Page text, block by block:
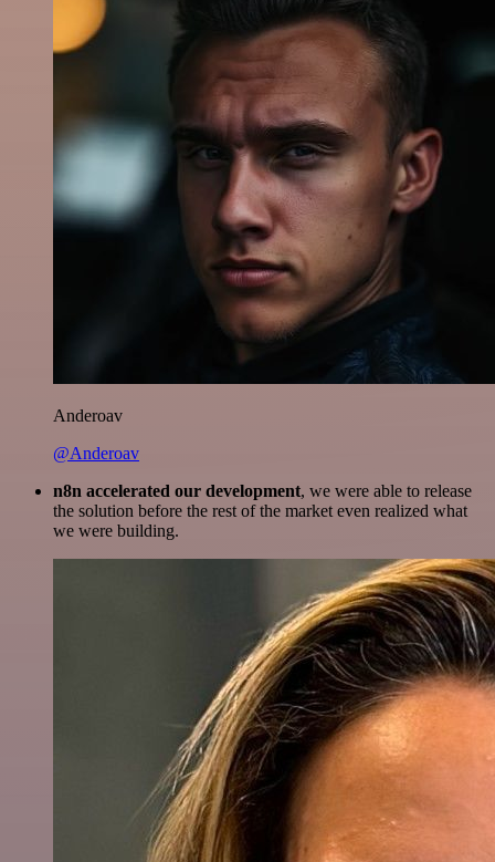
Anderoav
@Anderoav
n8n accelerated our development, we were able to release
the solution before the rest of the market even realized what
we were building.